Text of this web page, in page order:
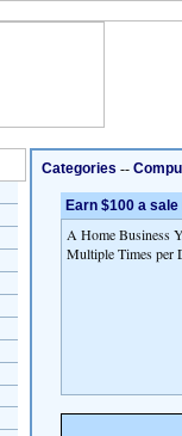
Categories --
Earn $100 a
A Home Business
Multiple Times per